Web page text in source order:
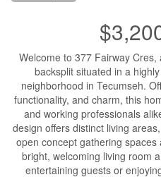
Welcome to 377 Fairway
backsplit situated in a
neighborhood in Tecumseh.
functionality, and charm, this
and working professionals
design offers distinct living
open concept gathering
bright, welcoming living room
entertaining guests or